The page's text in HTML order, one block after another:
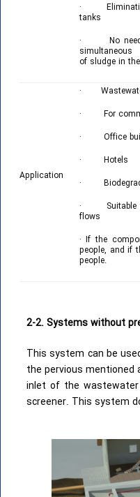
·
tanks
· No need
of sludge in
Application
·
· For
· Office
· Hotels
·
· Suitable
flows
· If the
people, and if
people.
2-2. Systems without
This system can be
the pervious
inlet of the
screener. This system